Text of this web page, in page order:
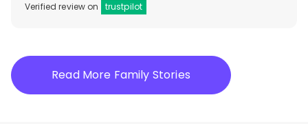
Verified review on trustpilot
Read More Family Stories